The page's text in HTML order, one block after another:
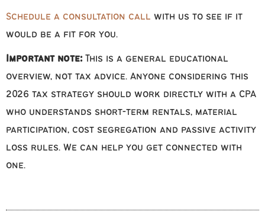
Schedule a consultation call with us to see if it
would be a fit for you.
Important note:This is a general educational
overview, not tax advice. Anyone considering this
2026 tax strategy should work directly with a CPA
who understands short-term rentals, material
participation, cost segregation and passive activity
loss rules. We can help you get connected with
one.